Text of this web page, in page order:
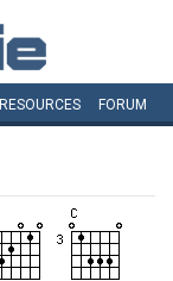
RESOURCES FORUM